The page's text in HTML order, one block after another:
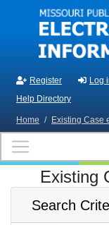
Skip to main content
Register
Log
Help Directory
Home / Existing Case
Existing
Search